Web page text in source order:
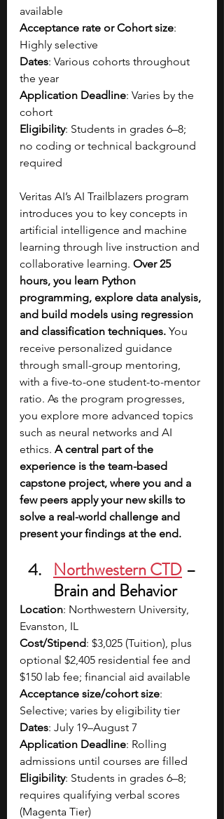
available
Acceptance rate or Cohort size:
Highly selective
Dates: Various cohorts throughout
the year
Application Deadline: Varies by the
cohort
Eligibility: Students in grades 6–8;
no coding or technical background
required
Veritas AI’s AI Trailblazers program
introduces you to key concepts in
artificial intelligence and machine
learning through live instruction and
collaborative learning. Over 25
hours, you learn Python
programming, explore data analysis,
and build models using regression
and classification techniques. You
receive personalized guidance
through small-group mentoring,
with a five-to-one student-to-mentor
ratio. As the program progresses,
you explore more advanced topics
such as neural networks and AI
ethics. A central part of the
experience is the team-based
capstone project, where you and a
few peers apply your new skills to
solve a real-world challenge and
present your findings at the end.
Northwestern CTD –
Brain and Behavior
Location: Northwestern University,
Evanston, IL
Cost/Stipend: $3,025 (Tuition), plus
optional $2,405 residential fee and
$150 lab fee; financial aid available
Acceptance size/cohort size:
Selective; varies by eligibility tier
Dates: July 19–August 7
Application Deadline: Rolling
admissions until courses are filled
Eligibility: Students in grades 6–8;
requires qualifying verbal scores
(Magenta Tier)